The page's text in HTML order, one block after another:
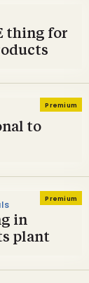
thing for
Premium
to
Premium
in
plant